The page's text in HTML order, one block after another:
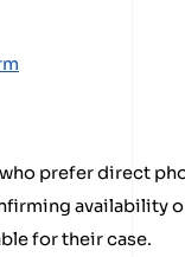
prefer direct
availability
for their case.